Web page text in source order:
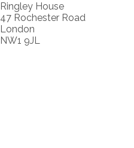
Ringley House
47 Rochester Road
London
NW1 9JL